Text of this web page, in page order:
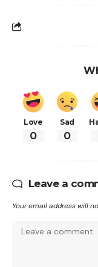
Love
0
Sad
0
Leave a
Your email address will